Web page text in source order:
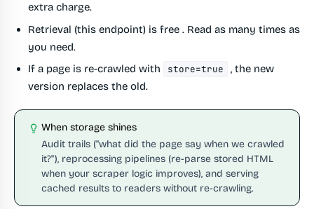
extra charge.
Retrieval (this endpoint) is free . Read as many times as
you need.
If a page is re-crawled with
store=true
, the new
version replaces the old.
When storage shines
Audit trails ("what did the page say when we crawled
it?"), reprocessing pipelines (re-parse stored HTML
when your scraper logic improves), and serving
cached results to readers without re-crawling.